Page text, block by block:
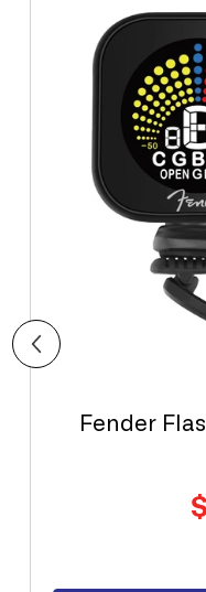
Fender